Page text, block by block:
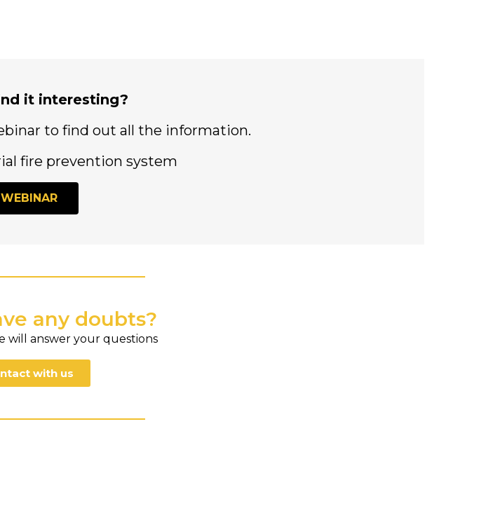
it interesting?
to find out all the information.
fire prevention system
WEBINAR
any doubts?
will answer your questions
with us